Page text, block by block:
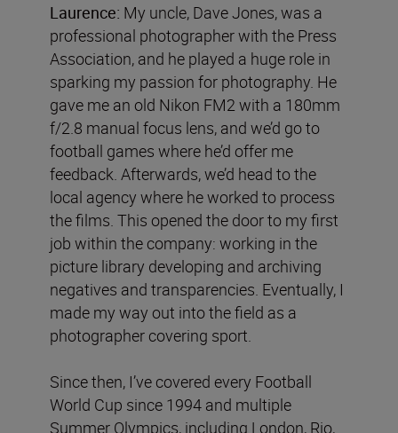
Laurence: My uncle, Dave Jones, was a
professional photographer with the Press
Association, and he played a huge role in
sparking my passion for photography. He
gave me an old Nikon FM2 with a 180mm
f/2.8 manual focus lens, and we’d go to
football games where he’d offer me
feedback. Afterwards, we’d head to the
local agency where he worked to process
the films. This opened the door to my first
job within the company: working in the
picture library developing and archiving
negatives and transparencies. Eventually, I
made my way out into the field as a
photographer covering sport.
Since then, I’ve covered every Football
World Cup since 1994 and multiple
Summer Olympics, including London, Rio,